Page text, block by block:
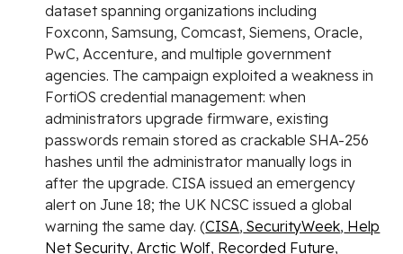
dataset spanning organizations including
Foxconn, Samsung, Comcast, Siemens, Oracle,
PwC, Accenture, and multiple government
agencies. The campaign exploited a weakness in
FortiOS credential management: when
administrators upgrade firmware, existing
passwords remain stored as crackable SHA-256
hashes until the administrator manually logs in
after the upgrade. CISA issued an emergency
alert on June 18; the UK NCSC issued a global
warning the same day. (CISA, SecurityWeek, Help
Net Security, Arctic Wolf, Recorded Future,